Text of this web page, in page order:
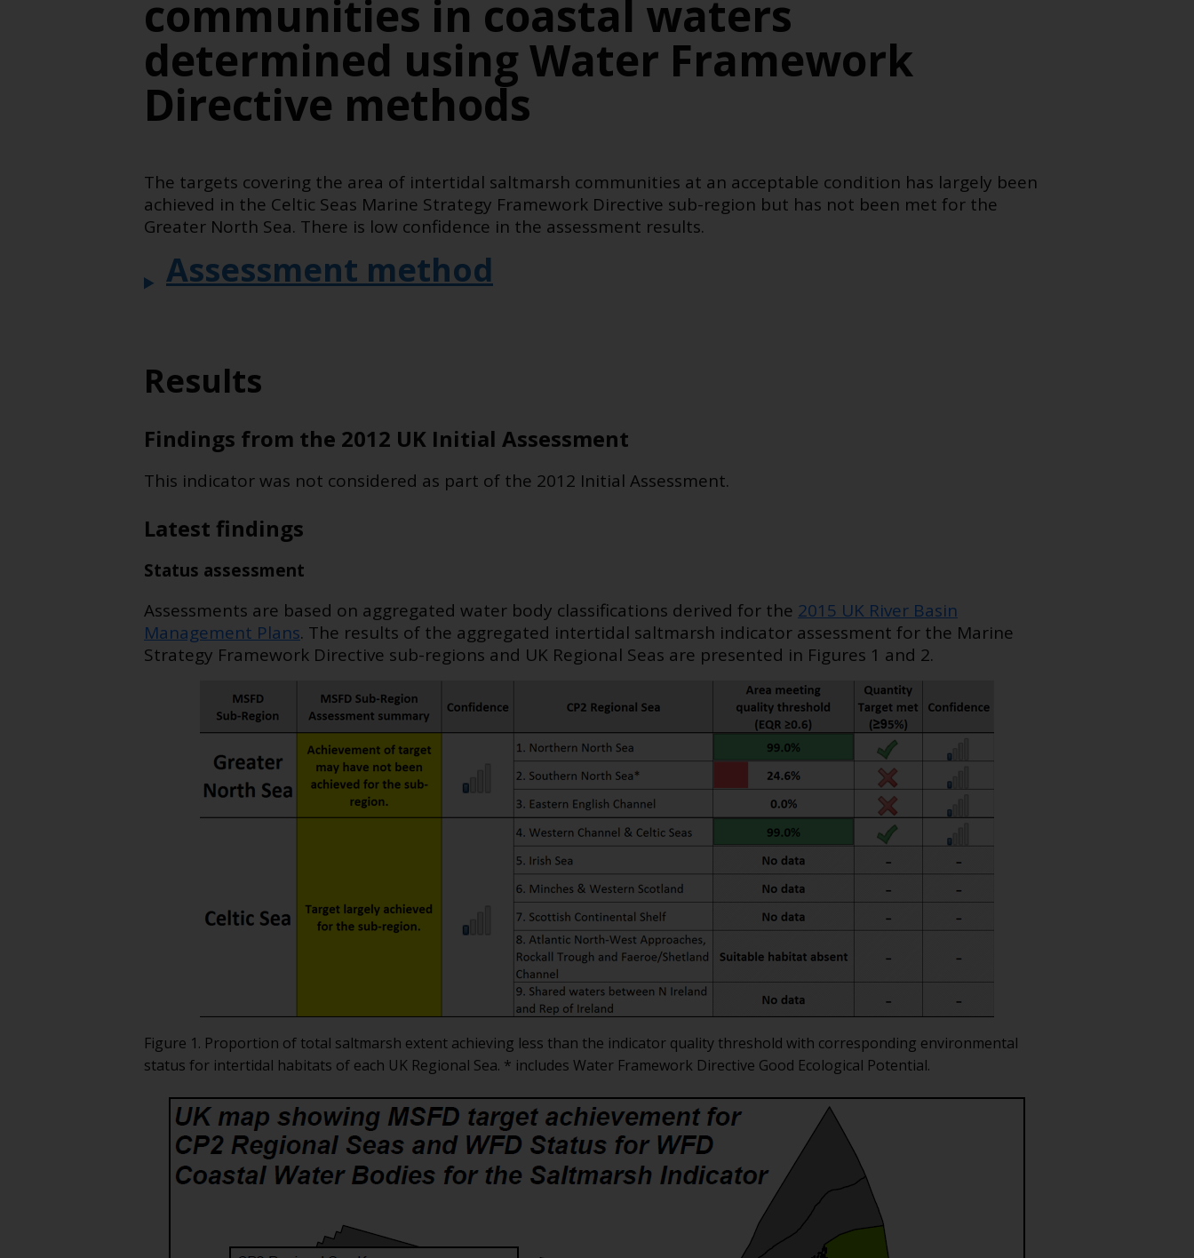
communities in coastal waters
determined using Water Framework
Directive methods
The targets covering the area of intertidal saltmarsh communities at an acceptable condition has largely been
achieved in the Celtic Seas Marine Strategy Framework Directive sub-region but has not been met for the
Greater North Sea. There is low confidence in the assessment results.
Assessment method
Results
Findings from the 2012 UK Initial Assessment
This indicator was not considered as part of the 2012 Initial Assessment.
Latest findings
Status assessment
Assessments are based on aggregated water body classifications derived for the 2015 UK River Basin
Management Plans. The results of the aggregated intertidal saltmarsh indicator assessment for the Marine
Strategy Framework Directive sub-regions and UK Regional Seas are presented in Figures 1 and 2.
Figure 1. Proportion of total saltmarsh extent achieving less than the indicator quality threshold with corresponding environmental
status for intertidal habitats of each UK Regional Sea. * includes Water Framework Directive Good Ecological Potential.